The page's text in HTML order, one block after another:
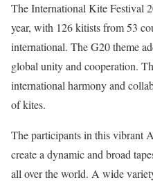
The International Kite Festival
year, with 126 kitists from 53
international. The G20 theme
global unity and cooperation.
international harmony and
of kites.
The participants in this vibrant
create a dynamic and broad
all over the world. A wide